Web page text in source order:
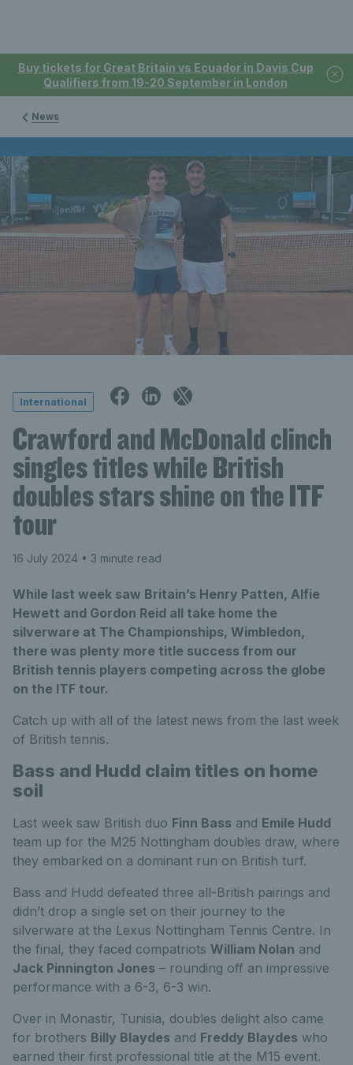
Buy tickets for Great Britain vs Ecuador in Davis Cup
Qualifiers from 19-20 September in London
News
International
Crawford and McDonald clinch
singles titles while British
doubles stars shine on the ITF
tour
16 July 2024 • 3 minute read
While last week saw Britain’s Henry Patten, Alfie
Hewett and Gordon Reid all take home the
silverware at The Championships, Wimbledon,
there was plenty more title success from our
British tennis players competing across the globe
on the ITF tour.
Catch up with all of the latest news from the last week
of British tennis.
Bass and Hudd claim titles on home
soil
Last week saw British duo Finn Bass and Emile Hudd
team up for the M25 Nottingham doubles draw, where
they embarked on a dominant run on British turf.
Bass and Hudd defeated three all-British pairings and
didn’t drop a single set on their journey to the
silverware at the Lexus Nottingham Tennis Centre. In
the final, they faced compatriots William Nolan and
Jack Pinnington Jones – rounding off an impressive
performance with a 6-3, 6-3 win.
Over in Monastir, Tunisia, doubles delight also came
for brothers Billy Blaydes and Freddy Blaydes who
earned their first professional title at the M15 event.